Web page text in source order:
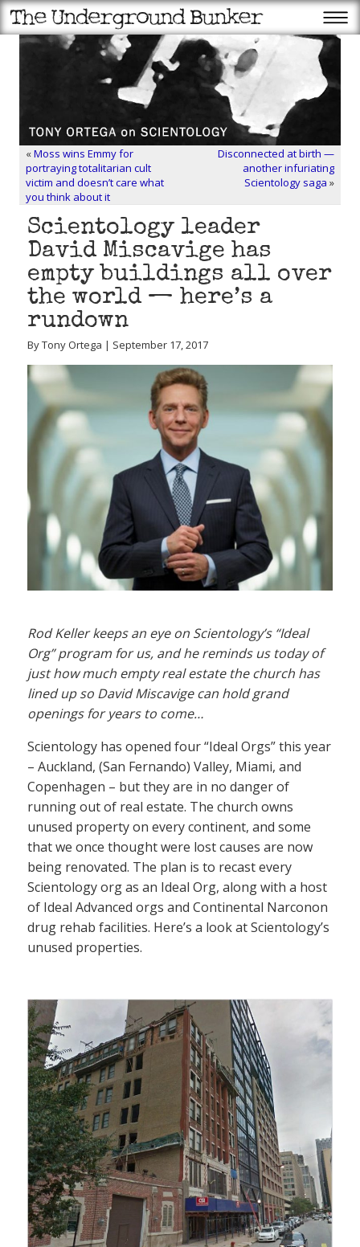
«Moss wins Emmy for
portraying totalitarian cult
victim and doesn’t care what
you think about it
Disconnected at birth —
another infuriating
Scientology saga »
Scientology leader
David Miscavige has
empty buildings all over
the world — here’s a
rundown
By Tony Ortega | September 17, 2017
Rod Keller keeps an eye on Scientology’s “Ideal
Org” program for us, and he reminds us today of
just how much empty real estate the church has
lined up so David Miscavige can hold grand
openings for years to come…
Scientology has opened four “Ideal Orgs” this year
– Auckland, (San Fernando) Valley, Miami, and
Copenhagen – but they are in no danger of
running out of real estate. The church owns
unused property on every continent, and some
that we once thought were lost causes are now
being renovated. The plan is to recast every
Scientology org as an Ideal Org, along with a host
of Ideal Advanced orgs and Continental Narconon
drug rehab facilities. Here’s a look at Scientology’s
unused properties.